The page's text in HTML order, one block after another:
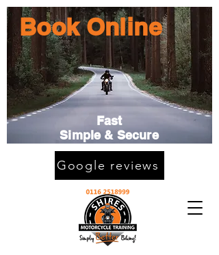
Book Online
Fast
Simple & Secure
Google reviews